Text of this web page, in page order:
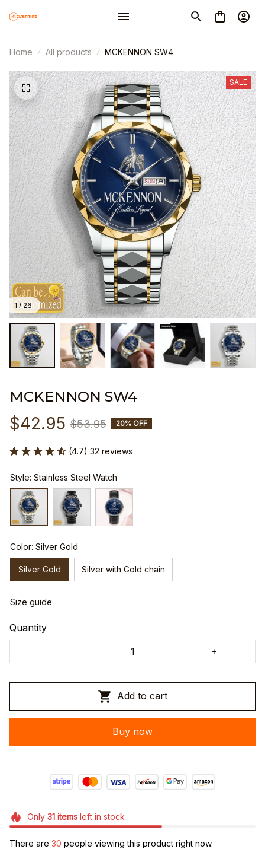
Home All products MCKENNON SW4
1 / 26
SALE
MCKENNON SW4
$42.95 $53.95 20% OFF
(4.7) 32 reviews
Style: Stainless Steel Watch
Color: Silver Gold
Silver Gold Silver with Gold chain
Size guide
Quantity
Add to cart
Buy now
Only 31itemsleft in stock
There are 30 people viewing this product right now.